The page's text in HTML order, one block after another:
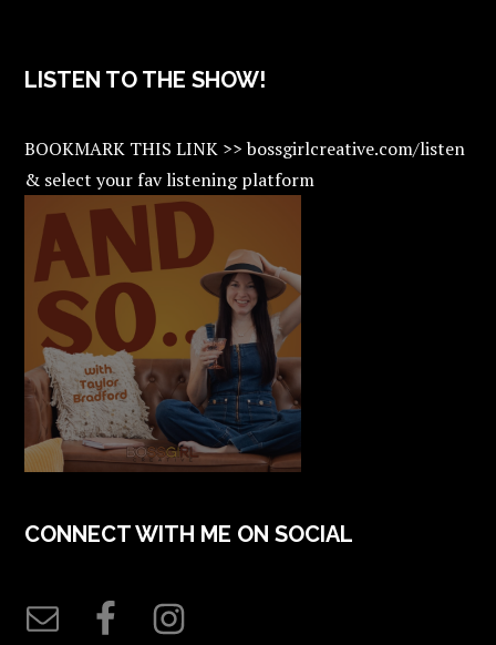
LISTEN TO THE SHOW!
BOOKMARK THIS LINK >> bossgirlcreative.com/listen
& select your fav listening platform
CONNECT WITH ME ON SOCIAL